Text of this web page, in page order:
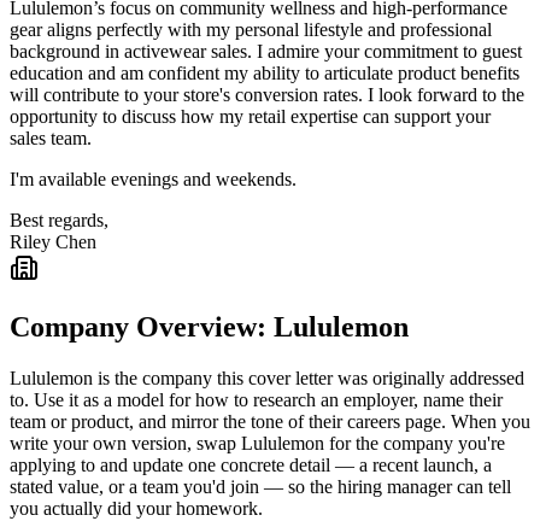
Lululemon’s focus on community wellness and high-performance
gear aligns perfectly with my personal lifestyle and professional
background in activewear sales. I admire your commitment to guest
education and am confident my ability to articulate product benefits
will contribute to your store's conversion rates. I look forward to the
opportunity to discuss how my retail expertise can support your
sales team.
I'm available evenings and weekends.
Best regards,
Riley Chen
Company Overview: Lululemon
Lululemon is the company this cover letter was originally addressed
to. Use it as a model for how to research an employer, name their
team or product, and mirror the tone of their careers page. When you
write your own version, swap Lululemon for the company you're
applying to and update one concrete detail — a recent launch, a
stated value, or a team you'd join — so the hiring manager can tell
you actually did your homework.